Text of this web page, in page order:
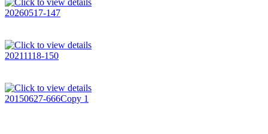
20260517-147
20211118-150
20150627-666Copy 1